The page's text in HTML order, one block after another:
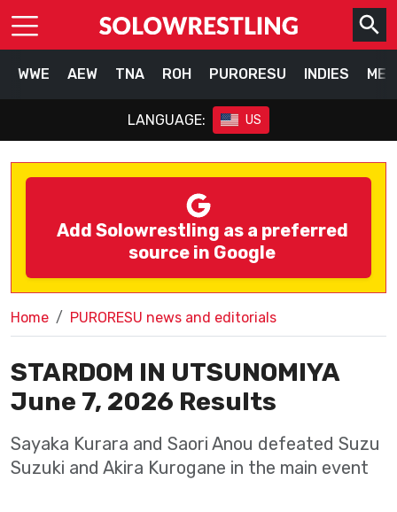
WWE AEW TNA ROH PURORESU INDIES
LANGUAGE: US
Add Solowrestling as a preferred
source in Google
Home PURORESU news and editorials
STARDOM IN UTSUNOMIYA
June 7, 2026 Results
Sayaka Kurara and Saori Anou defeated Suzu
Suzuki and Akira Kurogane in the main event